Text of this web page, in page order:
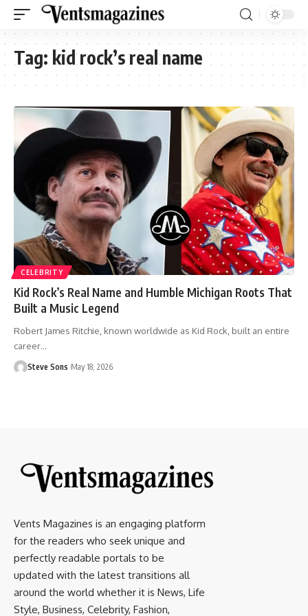
Tag: kid rock’s real name
CELEBRITY
Kid Rock’s Real Name and Humble Michigan Roots That
Built a Music Legend
Robert James Ritchie, known worldwide as Kid Rock, built an entire
career…
Steve Sons May 18, 2026
Vents Magazines is an engaging platform
for the readers who seek unique and
perfectly readable portals to be
updated with the latest transitions all
around the world whether it is News, Life
Style, Business, Celebrity, Fashion,